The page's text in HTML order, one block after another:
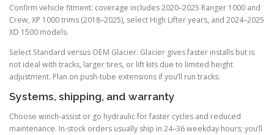
Confirm vehicle fitment: coverage includes 2020–2025 Ranger 1000 and
Crew, XP 1000 trims (2018–2025), select High Lifter years, and 2024–2025
XD 1500 models.
Select Standard versus OEM Glacier. Glacier gives faster installs but is
not ideal with tracks, larger tires, or lift kits due to limited height
adjustment. Plan on push-tube extensions if you’ll run tracks.
Systems, shipping, and warranty
Choose winch-assist or go hydraulic for faster cycles and reduced
maintenance. In-stock orders usually ship in 24–36 weekday hours; you’ll